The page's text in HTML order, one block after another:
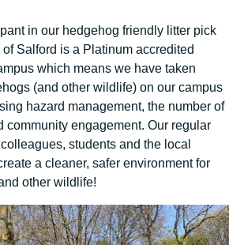
in our hedgehog friendly litter pick
Salford is a Platinum accredited
which means we have taken
(and other wildlife) on our campus
hazard management, the number of
community engagement. Our regular
students and the local
a cleaner, safer environment for
other wildlife!